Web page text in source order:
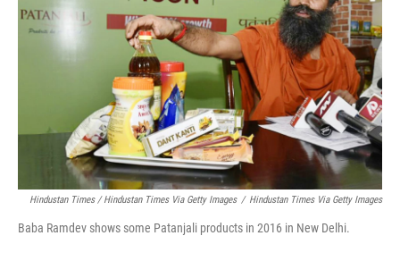
Hindustan Times / Hindustan Times Via Getty Images / Hindustan Times Via Getty Images
Baba Ramdev shows some Patanjali products in 2016 in New Delhi.